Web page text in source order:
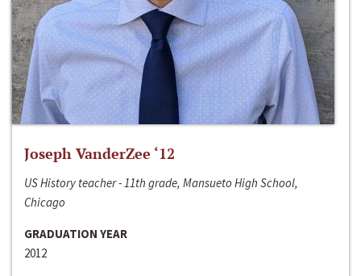
Joseph VanderZee ‘12
US History teacher - 11th grade, Mansueto High School,
Chicago
GRADUATION YEAR
2012